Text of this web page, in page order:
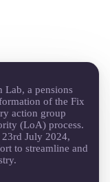
Lab, a pensions
of the Fix
action group
(LoA) process.
July 2024,
to streamline and